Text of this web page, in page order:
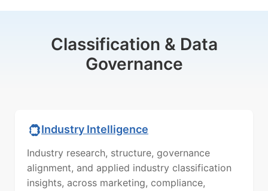
Classification & Data
Governance
Industry Intelligence
Industry research, structure, governance
alignment, and applied industry classification
insights, across marketing, compliance,